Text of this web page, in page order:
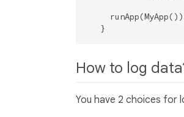
How to log
You have 2 choices for